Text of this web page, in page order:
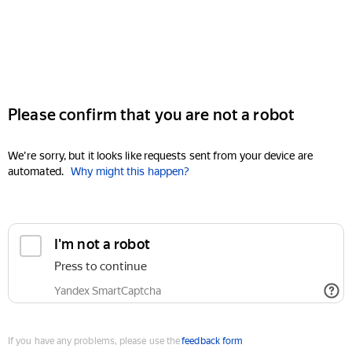
Please confirm that you are not a robot
We're sorry, but it looks like requests sent from your device are
automated. Why might this happen?
I'm not a robot
Press to continue
Yandex SmartCaptcha
If you have any problems, please use thefeedback form